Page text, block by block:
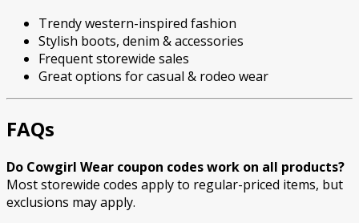
Trendy western-inspired fashion
Stylish boots, denim & accessories
Frequent storewide sales
Great options for casual & rodeo wear
FAQs
Do Cowgirl Wear coupon codes work on all products?
Most storewide codes apply to regular-priced items, but
exclusions may apply.